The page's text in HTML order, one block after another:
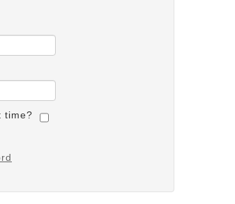
time?